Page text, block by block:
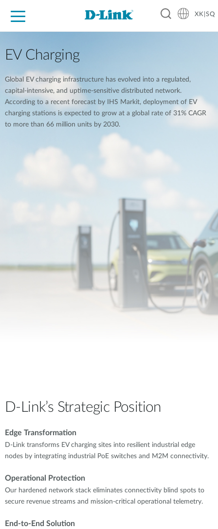
XK|SQ
EV Charging
Global EV charging infrastructure has evolved into a regulated,
capital-intensive, and uptime-sensitive distributed network.
According to a recent forecast by IHS Markit, deployment of EV
charging stations is expected to grow at a global rate of 31% CAGR
to more than 66 million units by 2030.
D-Link’s Strategic Position
Edge Transformation
D-Link transforms EV charging sites into resilient industrial edge
nodes by integrating industrial PoE switches and M2M connectivity.
Operational Protection
Our hardened network stack eliminates connectivity blind spots to
secure revenue streams and mission-critical operational telemetry.
End-to-End Solution